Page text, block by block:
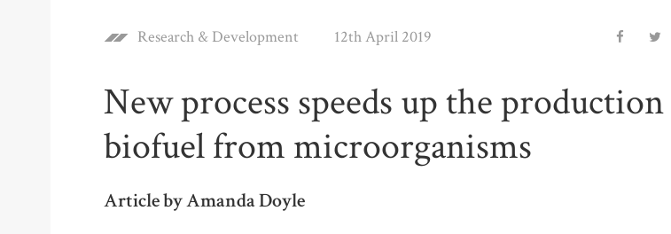
Research & Development 12th April 2019
New process speeds up the
biofuel from microorganisms
Article by Amanda Doyle